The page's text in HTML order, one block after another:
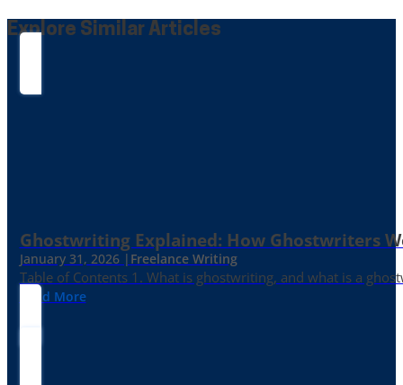
Explore Similar Articles
Ghostwriting Explained: How Ghostwriters
January 31, 2026 | Freelance Writing
Table of Contents 1. What is ghostwriting, and what is a
Read More